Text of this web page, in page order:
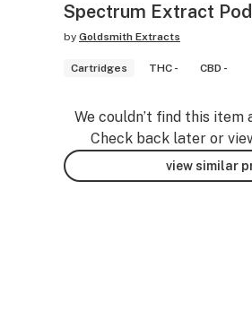
Spectrum Extract
by Goldsmith Extracts
Cartridges THC - CBD -
We couldn’t find this item
Check back later or
view similar